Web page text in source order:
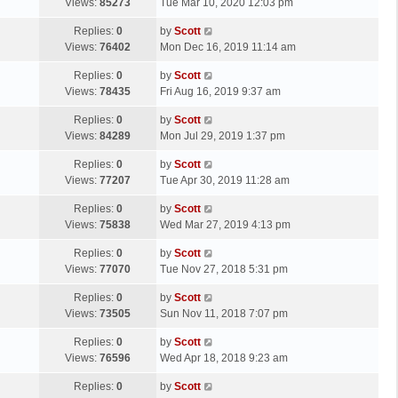
p
s
t
Views: 85273
t
p
s
t
Tue Mar 10, 2020 12:03 pm
Replies: 0
Views: 76402
L
a
t
p
s
t
by Scott
Mon Dec 16, 2019 11:14 am
Replies: 0
Views: 78435
L
a
t
p
s
by Scott
Fri Aug 16, 2019 9:37 am
Replies: 0
Views: 84289
L
a
t
p
s
by Scott
Mon Jul 29, 2019 1:37 pm
Replies: 0
Views: 77207
L
a
t
p
s
by Scott
Tue Apr 30, 2019 11:28 am
Replies: 0
Views: 75838
L
a
t
p
s
t
by Scott
Wed Mar 27, 2019 4:13 pm
Replies: 0
Views: 77070
L
a
t
p
s
by Scott
Tue Nov 27, 2018 5:31 pm
Replies: 0
Views: 73505
L
a
t
p
s
by Scott
Sun Nov 11, 2018 7:07 pm
Replies: 0
Views: 76596
L
a
t
by Scott
Wed Apr 18, 2018 9:23 am
Replies: 0
Lby Scott